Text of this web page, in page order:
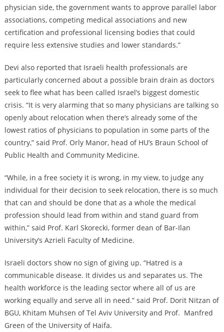
physician side, the government wants to approve parallel labor
associations, competing medical associations and new
certification and professional licensing bodies that could
require less extensive studies and lower standards.”
Devi also reported that Israeli health professionals are
particularly concerned about a possible brain drain as doctors
seek to flee what has been called Israel’s biggest domestic
crisis. “It is very alarming that so many physicians are talking so
openly about relocation when there’s already some of the
lowest ratios of physicians to population in some parts of the
country,” said Prof. Orly Manor, head of HU’s Braun School of
Public Health and Community Medicine.
“While, in a free society it is wrong, in my view, to judge any
individual for their decision to seek relocation, there is so much
that can and should be done that as a whole the medical
profession should lead from within and stand guard from
within,” said Prof. Karl Skorecki, former dean of Bar-Ilan
University’s Azrieli Faculty of Medicine.
Israeli doctors show no sign of giving up. “Hatred is a
communicable disease. It divides us and separates us. The
health workforce is the leading sector where all of us are
working equally and serve all in need.” said Prof. Dorit Nitzan of
BGU, Khitam Muhsen of Tel Aviv University and Prof. Manfred
Green of the University of Haifa.